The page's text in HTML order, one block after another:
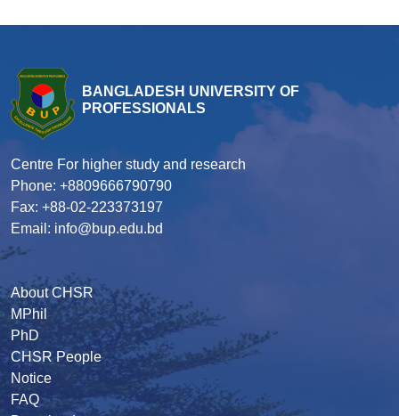
BANGLADESH UNIVERSITY OF
PROFESSIONALS
Centre For higher study and research
Phone: +8809666790790
Fax: +88-02-223373197
Email: info@bup.edu.bd
About CHSR
MPhil
PhD
CHSR People
Notice
FAQ